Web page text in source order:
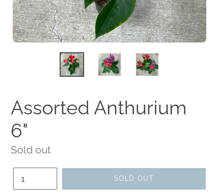
Assorted Anthurium
6"
Regular
price
Sold out
SOLD OUT